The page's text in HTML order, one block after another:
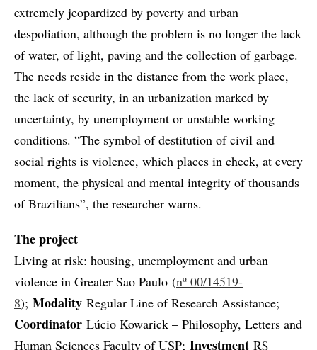
extremely jeopardized by poverty and urban
despoliation, although the problem is no longer the lack
of water, of light, paving and the collection of garbage.
The needs reside in the distance from the work place,
the lack of security, in an urbanization marked by
uncertainty, by unemployment or unstable working
conditions. “The symbol of destitution of civil and
social rights is violence, which places in check, at every
moment, the physical and mental integrity of thousands
of Brazilians”, the researcher warns.
The project
Living at risk: housing, unemployment and urban
violence in Greater Sao Paulo (nº 00/14519-
8); Modality Regular Line of Research Assistance;
Coordinator Lúcio Kowarick – Philosophy, Letters and
Human Sciences Faculty of USP; Investment R$